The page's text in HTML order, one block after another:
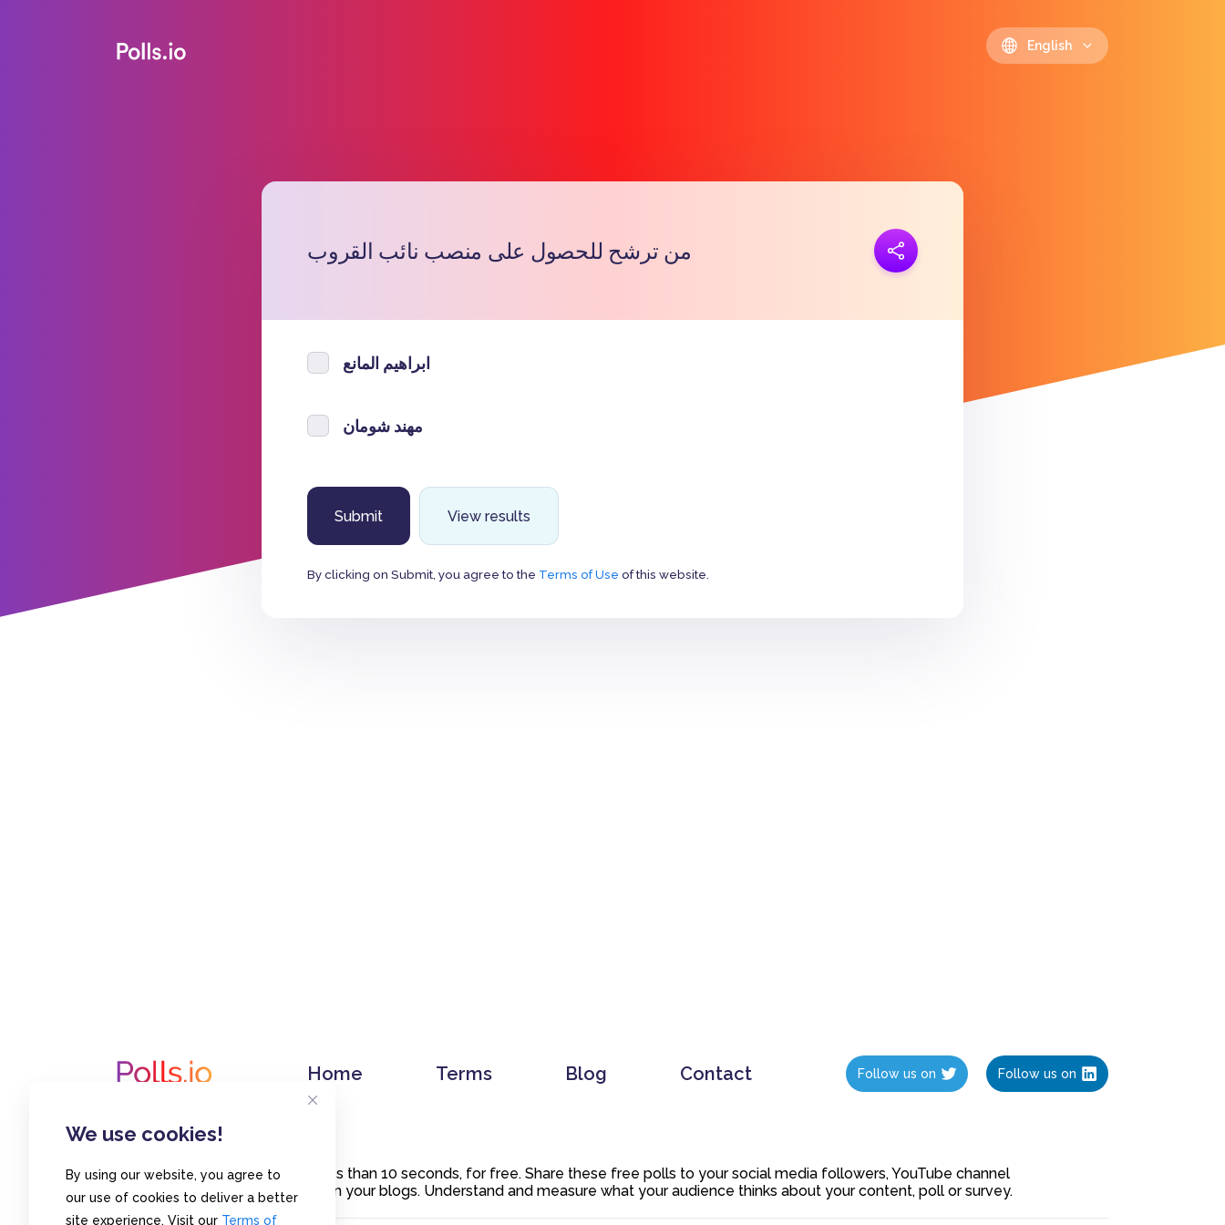
We use cookies!
By using our website, you agree to
our use of cookies to deliver a better
site experience. Visit our Terms of
English
من ترشح للحصول على منصب نائب القروب
ابراهيم المانع
مهند شومان
View results
By clicking on Submit, you agree to the Terms of Use of this website.
Home Terms Blog Contact Follow us on Follow us on
Create polls in less than 10 seconds, for free. Share these free polls to your social media followers, YouTube channel
or embed them on your blogs. Understand and measure what your audience thinks about your content, poll or survey.